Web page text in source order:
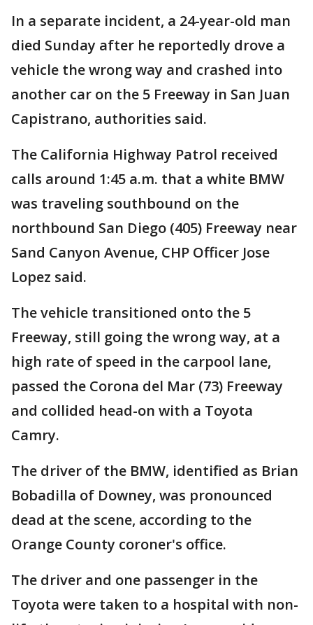
In a separate incident, a 24-year-old man
died Sunday after he reportedly drove a
vehicle the wrong way and crashed into
another car on the 5 Freeway in San Juan
Capistrano, authorities said.
The California Highway Patrol received
calls around 1:45 a.m. that a white BMW
was traveling southbound on the
northbound San Diego (405) Freeway near
Sand Canyon Avenue, CHP Officer Jose
Lopez said.
The vehicle transitioned onto the 5
Freeway, still going the wrong way, at a
high rate of speed in the carpool lane,
passed the Corona del Mar (73) Freeway
and collided head-on with a Toyota
Camry.
The driver of the BMW, identified as Brian
Bobadilla of Downey, was pronounced
dead at the scene, according to the
Orange County coroner's office.
The driver and one passenger in the
Toyota were taken to a hospital with non-